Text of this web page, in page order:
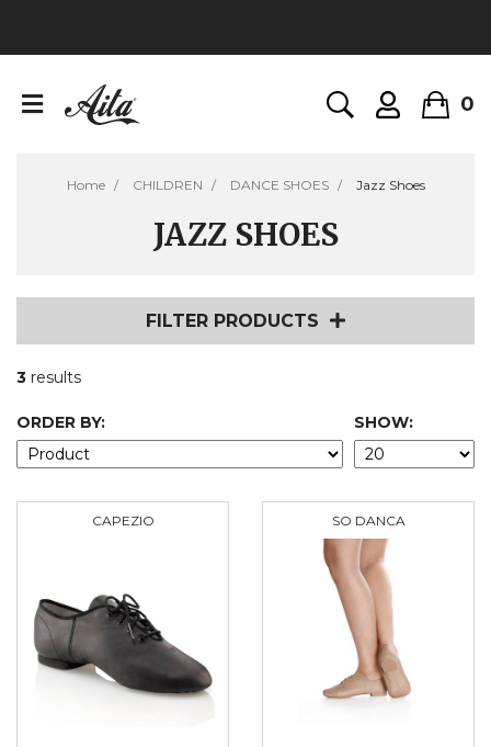
0
Home CHILDREN DANCE SHOES Jazz Shoes
JAZZ SHOES
FILTER PRODUCTS
3 results
ORDER BY: SHOW:
CAPEZIO SO DANCA